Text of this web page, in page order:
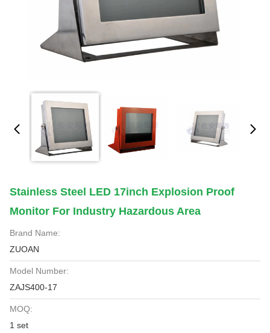
Stainless Steel LED 17inch Explosion Proof
Monitor For Industry Hazardous Area
Brand Name:
ZUOAN
Model Number:
ZAJS400-17
MOQ:
1 set